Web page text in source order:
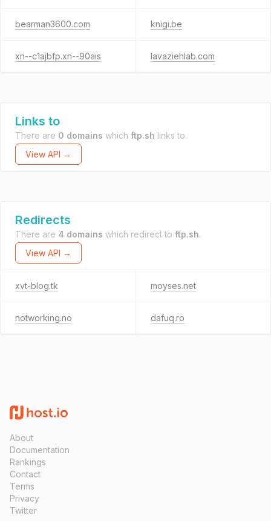
bearman3600.com knigi.be
xn--c1ajbfp.xn--90ais lavaziehlab.com
Links to
There are 0 domains which ftp.sh links to.
View API →
Redirects
There are 4 domains which redirect to ftp.sh.
View API →
xvt-blog.tk moyses.net
notworking.no dafuq.ro
About
Documentation
Rankings
Contact
Terms
Privacy
Twitter